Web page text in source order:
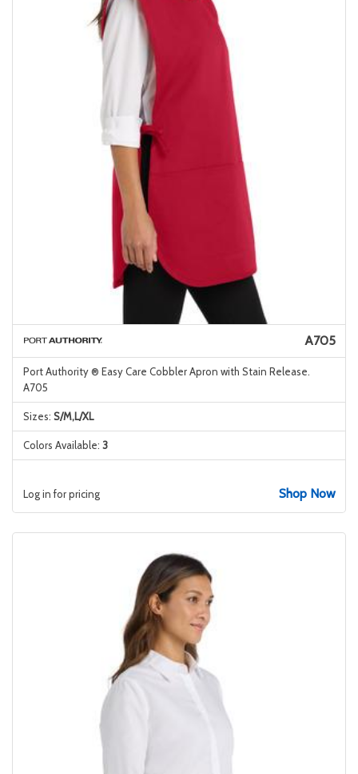
A705
Port Authority ® Easy Care Cobbler Apron with Stain Release.
A705
Sizes: S/M,L/XL
Colors Available: 3
Log in for pricing Shop Now